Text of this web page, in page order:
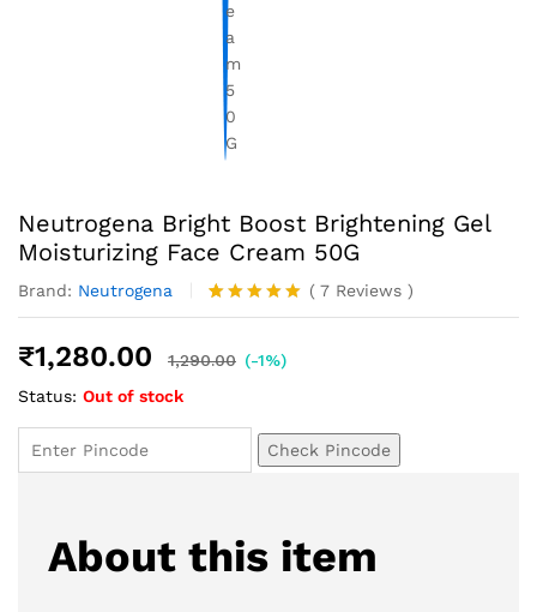
Neutrogena Bright Boost Brightening Gel
Moisturizing Face Cream 50G
Brand: Neutrogena
Rated5.00
based on
7
( 7 Reviews )
₹1,280.00 1,290.00 (-1%)
Status: Out of stock
Check Pincode
About this item